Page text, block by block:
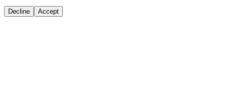
Decline Accept